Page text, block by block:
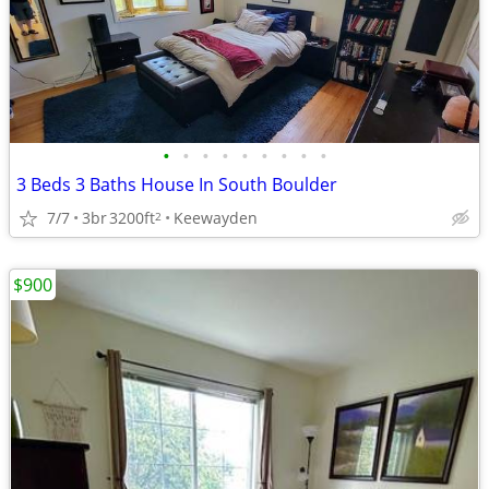
• • • • • • • • •
3 Beds 3 Baths House In South Boulder
7/7 3br3200ft2 Keewayden
$900